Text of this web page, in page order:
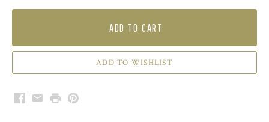
ADD TO CART
Facebook
EmailPrintPinterest